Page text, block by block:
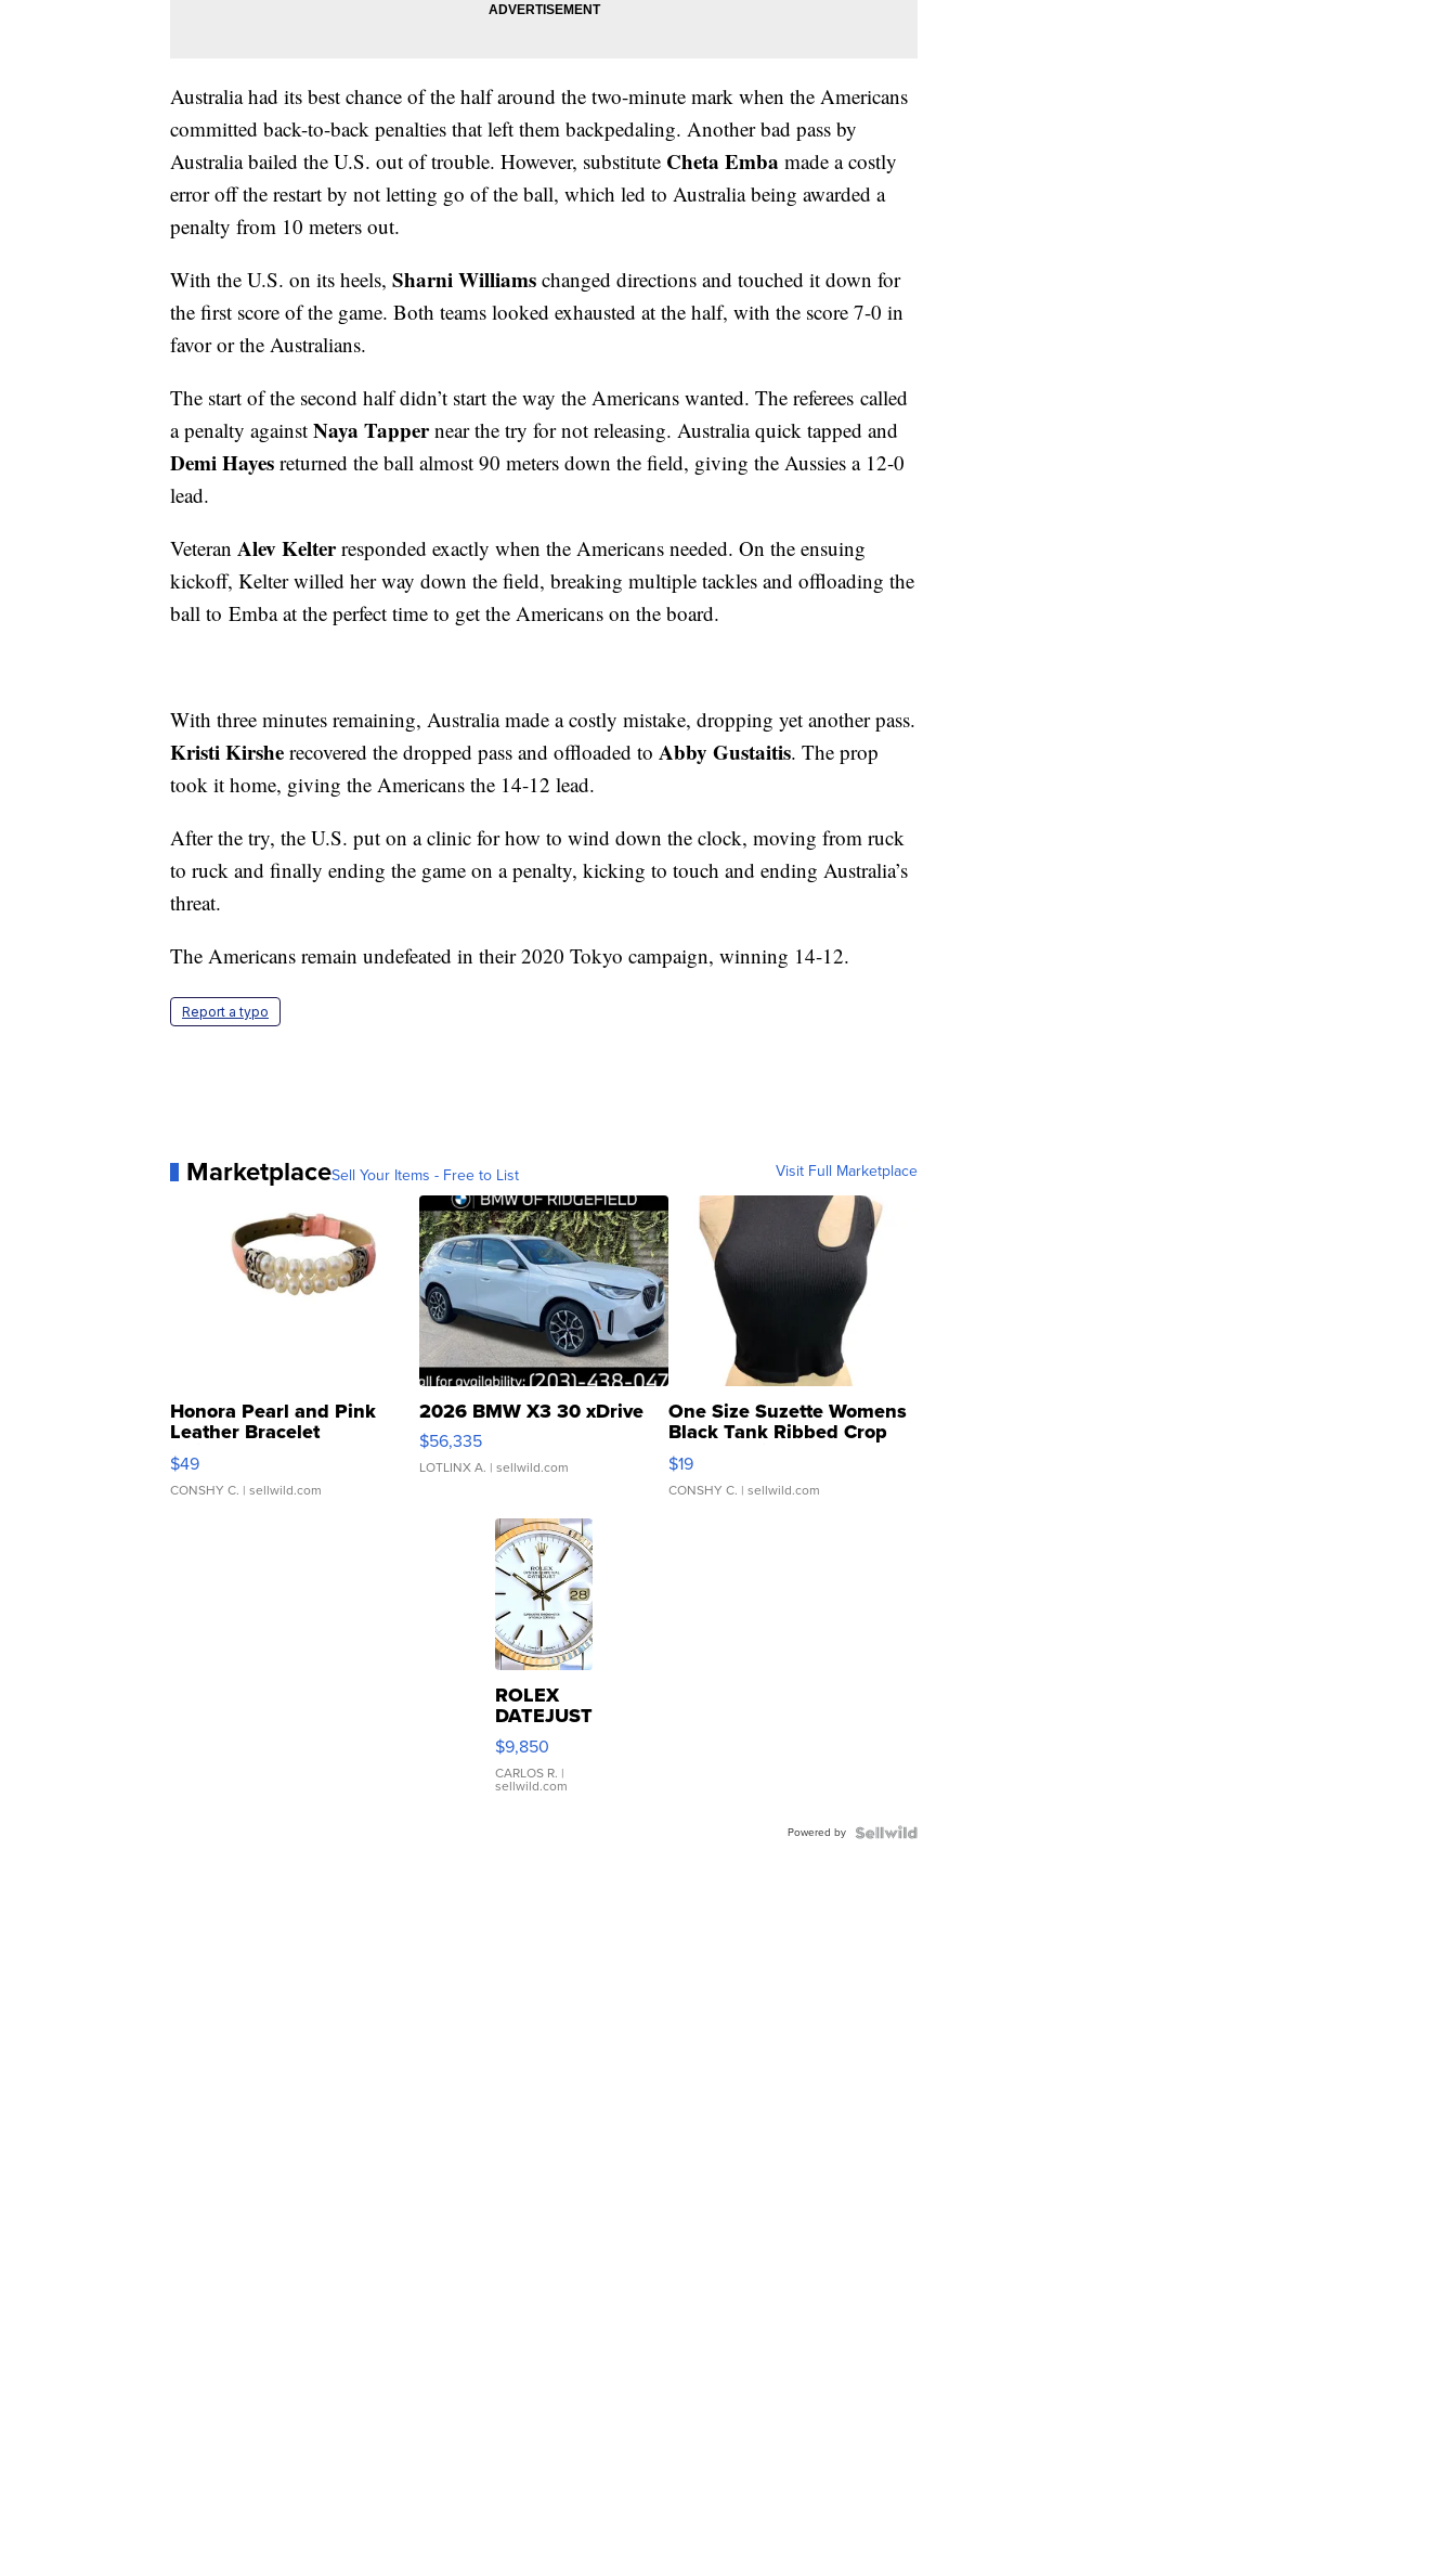
Australia had its best chance of the half around the two-minute mark when the Americans
committed back-to-back penalties that left them backpedaling. Another bad pass by
Australia bailed the U.S. out of trouble. However, substitute Cheta Emba made a costly
error off the restart by not letting go of the ball, which led to Australia being awarded a
penalty from 10 meters out.
With the U.S. on its heels, Sharni Williams changed directions and touched it down for
the first score of the game. Both teams looked exhausted at the half, with the score 7-0 in
favor or the Australians.
The start of the second half didn’t start the way the Americans wanted. The referees called
a penalty against Naya Tappernear the try for not releasing. Australia quick tapped and
Demi Hayes returned the ball almost 90 meters down the field, giving the Aussies a 12-0
lead.
Veteran Alev Kelterresponded exactly when the Americans needed. On the ensuing
kickoff, Kelter willed her way down the field, breaking multiple tackles and offloading the
ball to Emba at the perfect time to get the Americans on the board.
With three minutes remaining, Australia made a costly mistake, dropping yet another pass.
Kristi Kirshe recovered the dropped pass and offloaded to Abby Gustaitis. The prop
took it home, giving the Americans the 14-12 lead.
After the try, the U.S. put on a clinic for how to wind down the clock, moving from ruck
to ruck and finally ending the game on a penalty, kicking to touch and ending Australia’s
threat.
The Americans remain undefeated in their 2020 Tokyo campaign, winning 14-12.
Report a typo
MarketplaceSell Your Items - Free to List Visit Full Marketplace
Honora Pearl and Pink
Leather Bracelet
Adjustable Buckle Clo...
$49
CONSHY C. | sellwild.com
2026 BMW X3 30 xDrive
$56,335
LOTLINX A. | sellwild.com
One Size Suzette Womens
Black Tank Ribbed Crop
Asymmetrical ...
$19
CONSHY C. | sellwild.com
ROLEX
DATEJUST
16233
WHITE
DIAL
FLUTED
$9,850
CARLOS R. |
sellwild.com
Powered by